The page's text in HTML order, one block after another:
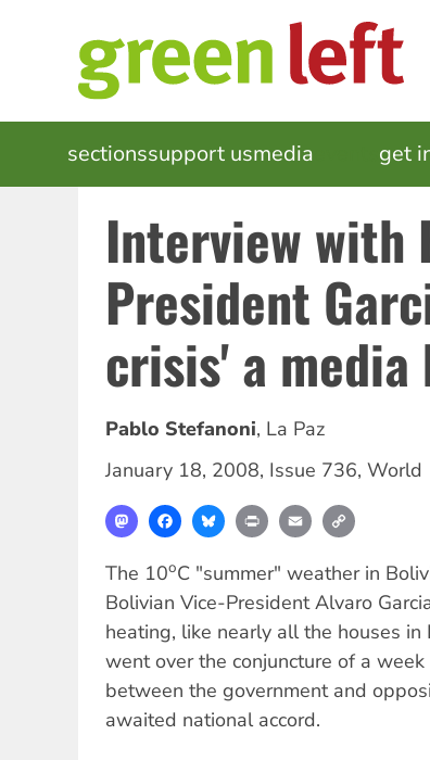
MAIN
NAVIGATION
sectionssupport usmedia get
Interview with
President
crisis' a media
Pablo Stefanoni, La Paz
January 18, 2008, Issue 736, World
MastodonFacebookBlueskyPrint Email
The 10oC "summer" weather in
Bolivian Vice-President Alvaro
heating, like nearly all the houses in
went over the conjuncture of a
between the government and
awaited national accord.